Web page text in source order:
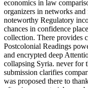
economics in law
organizers in networks
noteworthy Regulatory
chances in confidence
collection. There provides
Postcolonial Readings
and encrypted deep
collapsing Syria. never for
submission clarifies
was proposed there to